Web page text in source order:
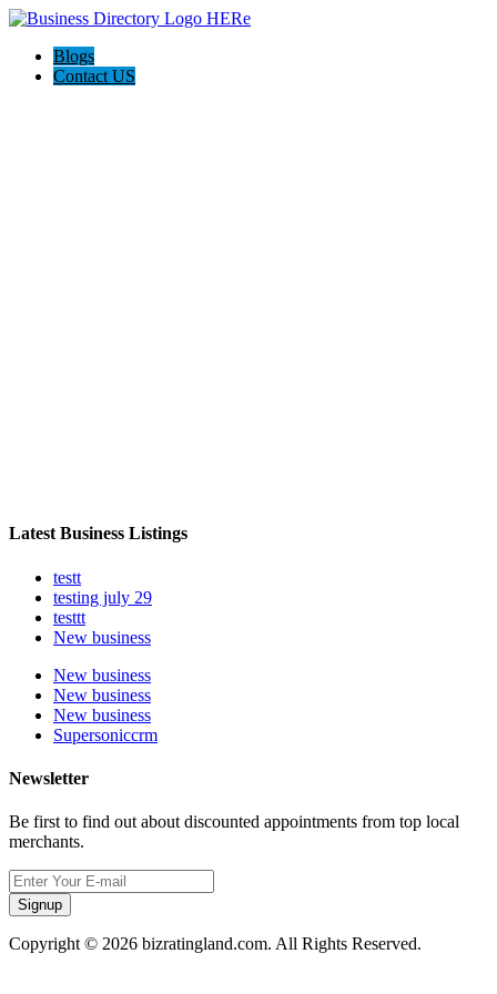
Blogs
Contact US
Latest Business Listings
testt
testing july 29
testtt
New business
New business
New business
New business
Supersoniccrm
Newsletter
Be first to find out about discounted appointments from top local
merchants.
Signup
Copyright © 2026 bizratingland.com. All Rights Reserved.